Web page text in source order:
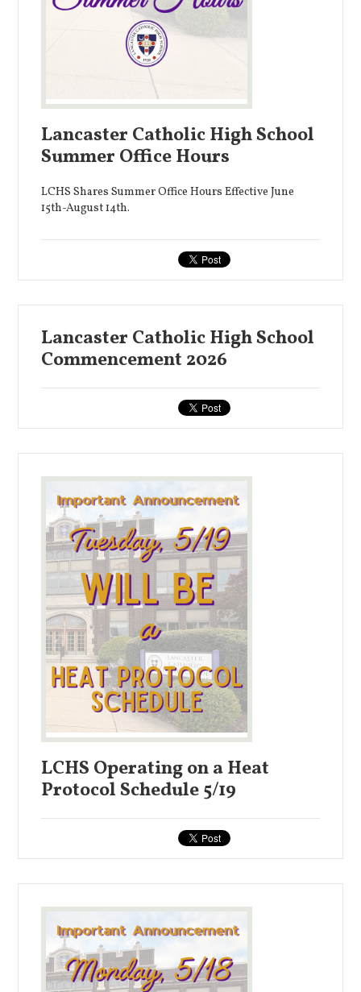
Lancaster Catholic High School
Summer Office Hours
LCHS Shares Summer Office Hours Effective June
15th-August 14th.
Lancaster Catholic High School
Commencement 2026
LCHS Operating on a Heat
Protocol Schedule 5/19